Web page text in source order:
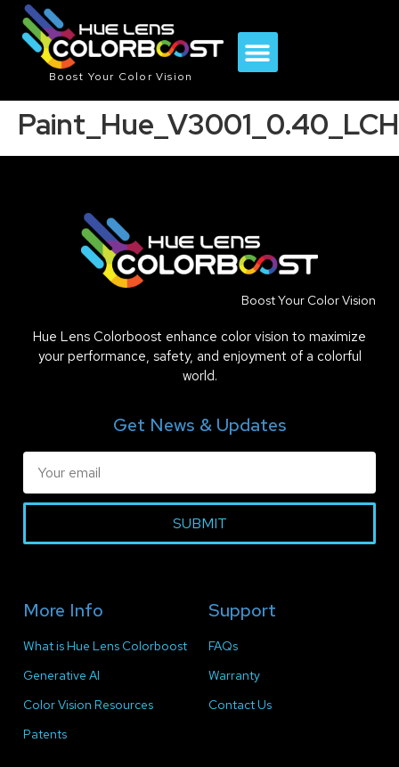
Boost Your Color Vision
Boost Your Color Vision
Hue Lens Colorboost enhance color vision to maximize
your performance, safety, and enjoyment of a colorful
world.
Get News & Updates
SUBMIT
More Info
What is Hue Lens Colorboost
Generative AI
Color Vision Resources
Patents
Support
FAQs
Warranty
Contact Us